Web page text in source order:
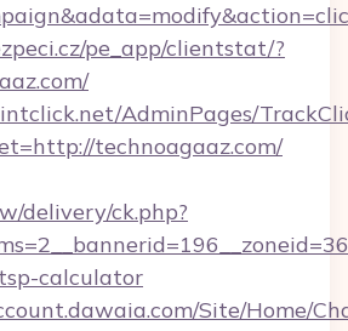
pe_app/clientstat/?
AdminPages/
technoagaaz.com/
delivery/ck.php?
calculator
Site/Home/